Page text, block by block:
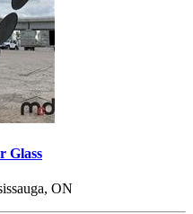
Glass
ON